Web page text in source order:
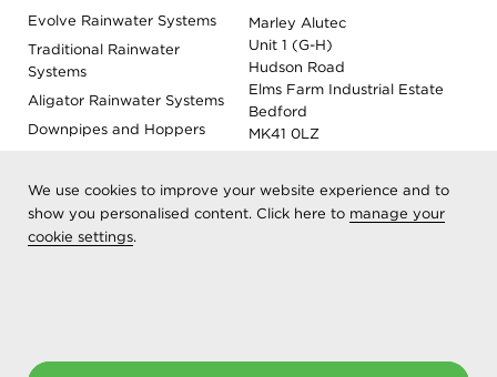
We use cookies to improve your website experience and to
show you personalised content. Click here to manage your
cookie settings.
Evolve Rainwater Systems
Traditional Rainwater
Systems
Aligator Rainwater Systems
Downpipes and Hoppers
Roof Outlet Systems
Sundries, Tools and
Marley Alutec
Unit 1 (G-H)
Hudson Road
Elms Farm Industrial Estate
Bedford
MK41 0LZ
Registered as Aliaxis UK T/A Marley Alutec | © 2026 All rights